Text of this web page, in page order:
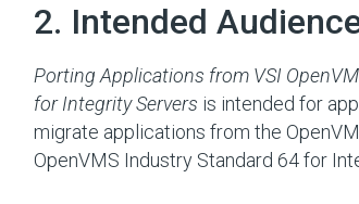
2. Intended
Porting Applications from VSI
for Integrity Servers is intended for
migrate applications from the
OpenVMS Industry Standard 64 for